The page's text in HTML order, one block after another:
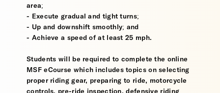
area;
- Execute gradual and tight turns;
- Up and downshift smoothly; and
- Achieve a speed of at least 25 mph.
Students will be required to complete the online
MSF eCourse which includes topics on selecting
proper riding gear, preparing to ride, motorcycle